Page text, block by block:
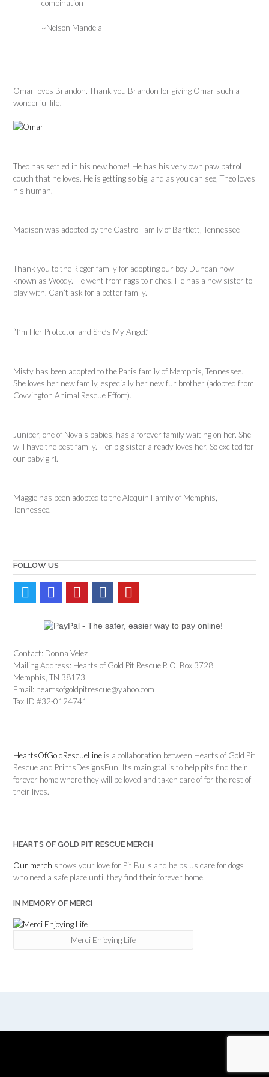
combination
~Nelson Mandela
Omar loves Brandon. Thank you Brandon for giving Omar such a
wonderful life!
Theo has settled in his new home! He has his very own paw patrol
couch that he loves. He is getting so big, and as you can see, Theo loves
his human.
Madison was adopted by the Castro Family of Bartlett, Tennessee
Thank you to the Rieger family for adopting our boy Duncan now
known as Woody. He went from rags to riches. He has a new sister to
play with. Can’t ask for a better family.
“I’m Her Protector and She’s My Angel.”
Misty has been adopted to the Paris family of Memphis, Tennessee.
She loves her new family, especially her new fur brother (adopted from
Covvington Animal Rescue Effort).
Juniper, one of Nova’s babies, has a forever family waiting on her. She
will have the best family. Her big sister already loves her. So excited for
our baby girl.
Maggie has been adopted to the Alequin Family of Memphis,
Tennessee.
FOLLOW US
Contact: Donna Velez
Mailing Address: Hearts of Gold Pit Rescue P. O. Box 3728
Memphis, TN 38173
Email: heartsofgoldpitrescue@yahoo.com
Tax ID #32-0124741
HeartsOfGoldRescueLine is a collaboration between Hearts of Gold Pit
Rescue and PrintsDesignsFun. Its main goal is to help pits find their
forever home where they will be loved and taken care of for the rest of
their lives.
HEARTS OF GOLD PIT RESCUE MERCH
Our merch shows your love for Pit Bulls and helps us care for dogs
who need a safe place until they find their forever home.
IN MEMORY OF MERCI
Merci Enjoying Life